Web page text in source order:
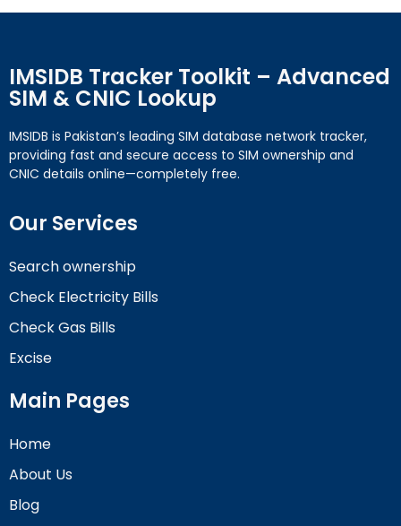
IMSIDB Tracker Toolkit – Advanced
SIM & CNIC Lookup
IMSIDB is Pakistan’s leading SIM database network tracker,
providing fast and secure access to SIM ownership and
CNIC details online—completely free.
Our Services
Search ownership
Check Electricity Bills
Check Gas Bills
Excise
Main Pages
Home
About Us
Blog